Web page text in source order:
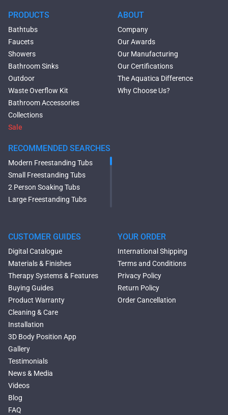
PRODUCTS
Bathtubs
Faucets
Showers
Bathroom Sinks
Outdoor
Waste Overflow Kit
Bathroom Accessories
Collections
Sale
RECOMMENDED SEARCHES
Modern Freestanding Tubs
Small Freestanding Tubs
2 Person Soaking Tubs
Large Freestanding Tubs
Tubs
Black Bathtubs
Freestanding Solid Surface
Bathtubs
Double Ended Bathtubs
Сurved Bathtubs
Round Bathtubs
Seated Bathtubs
Narrow Bathtubs
Deep Hot Tubs
Large Hot Tubs
Composite Hot Tubs
Jetted Bathtubs
Freestanding Jetted Tubs
Large Jetted Tubs
ABOUT
Company
Our Awards
Our Manufacturing
Our Certifications
The Aquatica Difference
Why Choose Us?
CUSTOMER GUIDES
Digital Catalogue
Materials & Finishes
Therapy Systems & Features
Buying Guides
Product Warranty
Cleaning & Care
Installation
3D Body Position App
Gallery
Testimonials
News & Media
Videos
Blog
FAQ
YOUR ORDER
International Shipping
Terms and Conditions
Privacy Policy
Return Policy
Order Cancellation